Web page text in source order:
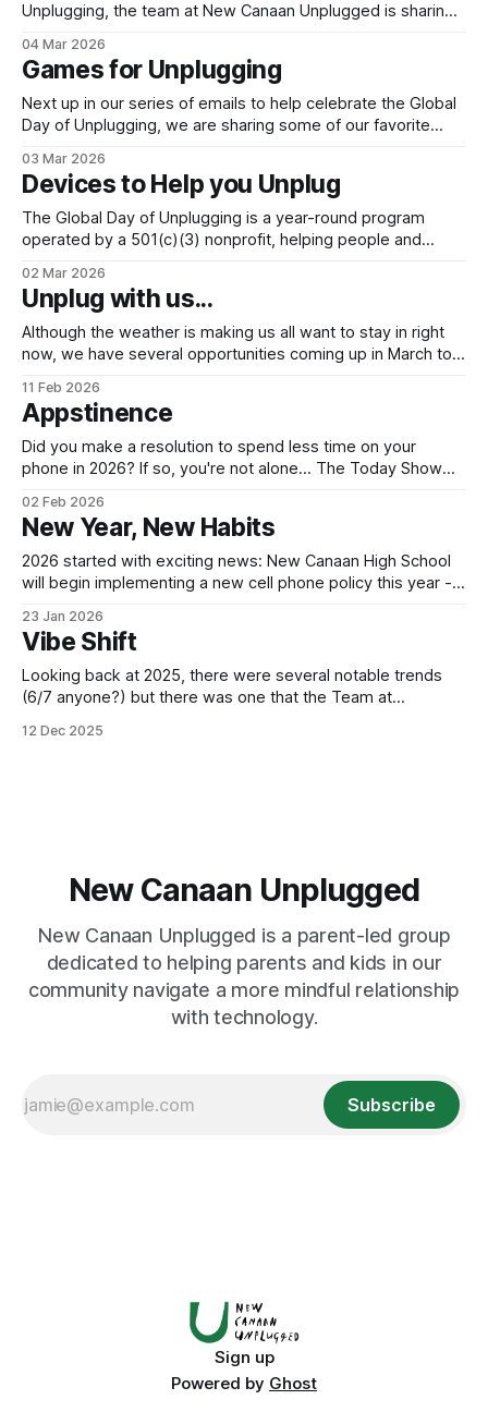
Unplugging, the team at New Canaan Unplugged is sharing
provides its own perspective on resetting boundaries with
technology and provides inspiration and recommendations
on how to do it. We hope you consider adding
04 Mar 2026
Games for Unplugging
Next up in our series of emails to help celebrate the Global
Day of Unplugging, we are sharing some of our favorite
and create connection without needing much more than a
deck of cards, a piece of paper and your imagination!
03 Mar 2026
Devices to Help you Unplug
The Global Day of Unplugging is a year-round program
operated by a 501(c)(3) nonprofit, helping people and
purpose. Each year, on the first weekend in March, people
celebrate the mission of this group through the Annual
Global Day of
02 Mar 2026
Unplug with us...
Although the weather is making us all want to stay in right
now, we have several opportunities coming up in March to
Canaan Unplugged team in person. See below for details
and mark your calendars! 4th to 5th grade transition
meeting
11 Feb 2026
Appstinence
Did you make a resolution to spend less time on your
phone in 2026? If so, you're not alone... The Today Show
using a combination of tools, like the Brick or Opal App
Blocker to reduce the time
02 Feb 2026
New Year, New Habits
2026 started with exciting news: New Canaan High School
will begin implementing a new cell phone policy this year -
with designated phone-use areas in the library and
cafeteria. Superintendent Luizzi announced the policy
change in a January newsletter (available
23 Jan 2026
Vibe Shift
Looking back at 2025, there were several notable trends
(6/7 anyone?) but there was one that the Team at
relationship with technology. From a measurable decline in
12 Dec 2025
New Canaan Unplugged
New Canaan Unplugged is a parent-led group
dedicated to helping parents and kids in our
community navigate a more mindful relationship
with technology.
Subscribe
Sign up
Powered by Ghost